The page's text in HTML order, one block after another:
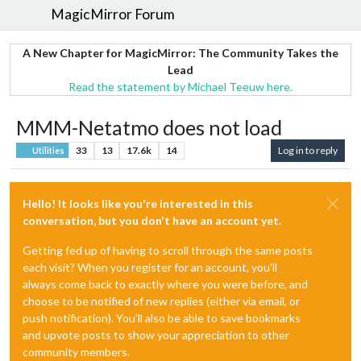
MagicMirror Forum
A New Chapter for MagicMirror: The Community Takes the
Lead
Read the statement by Michael Teeuw here.
MMM-Netatmo does not load
Utilities 33 13 17.6k 14 Log in to reply
Hello! It looks like you're interested in this
conversation, but you don't have an account yet.
Getting fed up of having to scroll through the same posts
each visit? When you register for an account, you'll
always come back to exactly where you were before, and
choose to be notified of new replies (either via email, or
push notification). You'll also be able to save bookmarks
and upvote posts to show your appreciation to other
community members.